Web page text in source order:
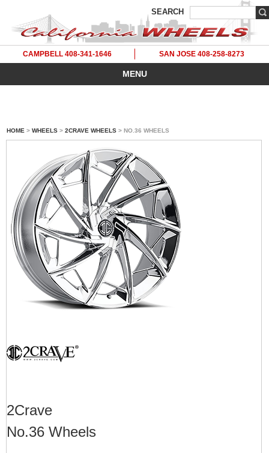
SEARCH
CAMPBELL 408-341-1646 SAN JOSE 408-258-8273
MENU
HOME > WHEELS > 2CRAVE WHEELS > NO.36 WHEELS
2Crave
No.36 Wheels